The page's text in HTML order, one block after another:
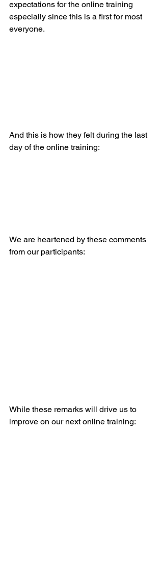
expectations for the online training
especially since this is a first for most
everyone.
And this is how they felt during the last
day of the online training:
We are heartened by these comments
from our participants:
While these remarks will drive us to
improve on our next online training: